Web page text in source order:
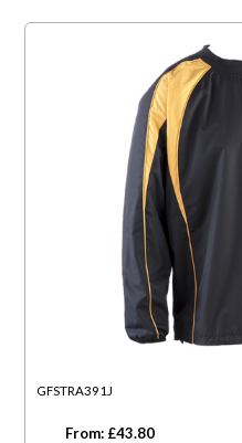
GFSTRA391J
From: £43.80